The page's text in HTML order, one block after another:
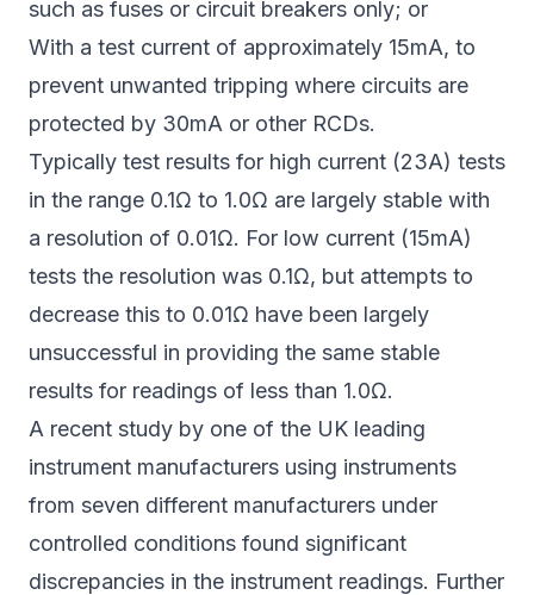
such as fuses or circuit breakers only; or
With a test current of approximately 15mA, to
prevent unwanted tripping where circuits are
protected by 30mA or other RCDs.
Typically test results for high current (23A) tests
in the range 0.1Ω to 1.0Ω are largely stable with
a resolution of 0.01Ω. For low current (15mA)
tests the resolution was 0.1Ω, but attempts to
decrease this to 0.01Ω have been largely
unsuccessful in providing the same stable
results for readings of less than 1.0Ω.
A recent study by one of the UK leading
instrument manufacturers using instruments
from seven different manufacturers under
controlled conditions found significant
discrepancies in the instrument readings. Further